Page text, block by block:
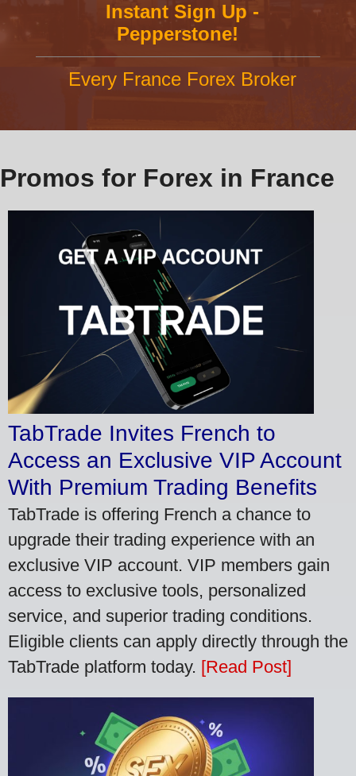
Instant Sign Up -
Pepperstone!
Every France Forex Broker
Promos for Forex in France
TabTrade Invites French to
Access an Exclusive VIP Account
With Premium Trading Benefits
TabTrade is offering French a chance to
upgrade their trading experience with an
exclusive VIP account. VIP members gain
access to exclusive tools, personalized
service, and superior trading conditions.
Eligible clients can apply directly through the
TabTrade platform today. [Read Post]